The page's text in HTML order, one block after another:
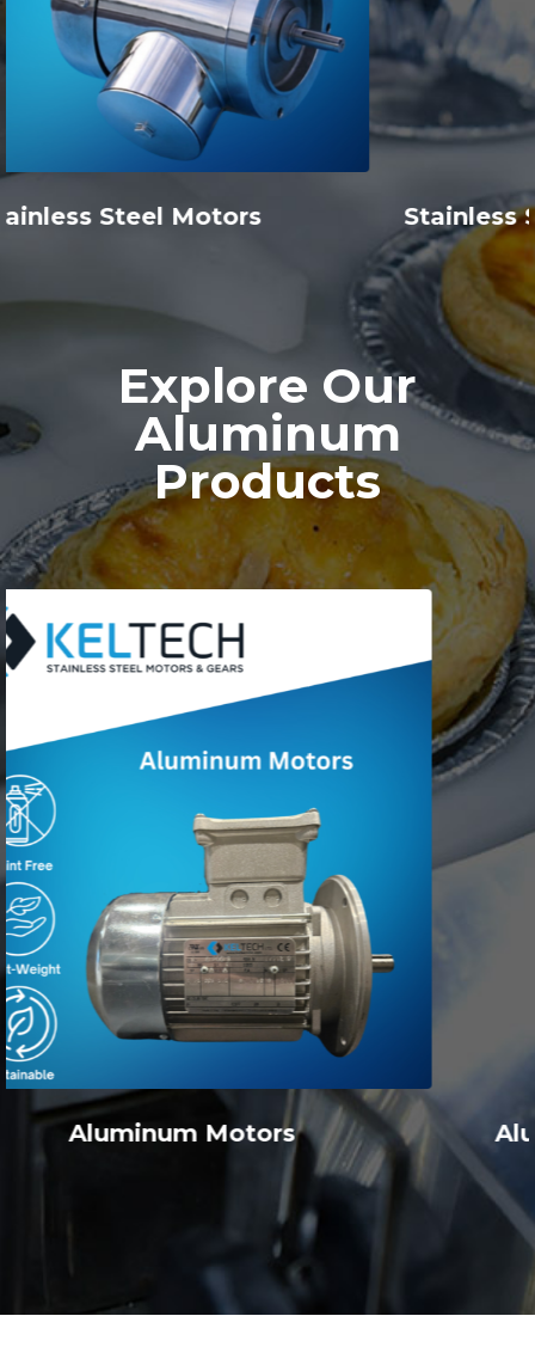
Stainless Steel Inline Ratio Multipliers
Explore Our
Aluminum
Products
Aluminum Inline Ratio Multipliers